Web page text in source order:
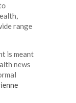
range
is meant
news